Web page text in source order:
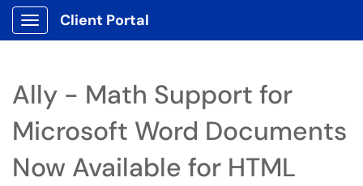
Show Applications Menu
Client Portal
Ally - Math Support for
Microsoft Word Documents
Now Available for HTML